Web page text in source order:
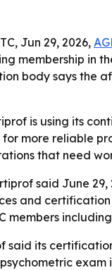
Jun 29, 2026,
membership in
body says the
is using its
more reliable
that need
said June
and certification
members
said its